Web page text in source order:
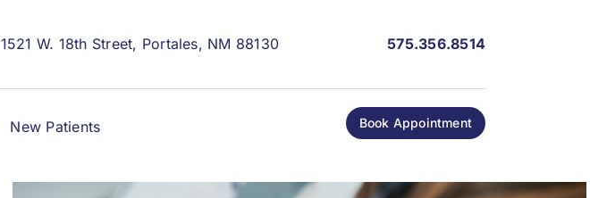
1521 W. 18th Street, Portales, NM 88130 575.356.8514
New Patients Book Appointment